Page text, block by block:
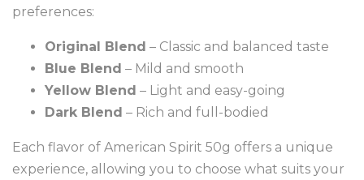
preferences:
Original Blend – Classic and balanced taste
Blue Blend – Mild and smooth
Yellow Blend – Light and easy-going
Dark Blend – Rich and full-bodied
Each flavor of American Spirit 50g offers a unique
experience, allowing you to choose what suits your